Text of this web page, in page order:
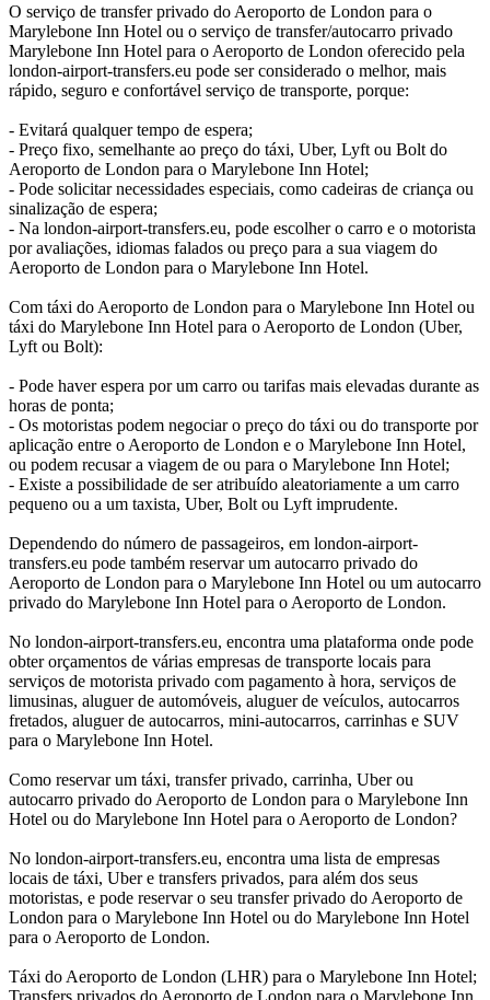
O serviço de transfer privado do Aeroporto de London para o
Marylebone Inn Hotel ou o serviço de transfer/autocarro privado
Marylebone Inn Hotel para o Aeroporto de London oferecido pela
london-airport-transfers.eu pode ser considerado o melhor, mais
rápido, seguro e confortável serviço de transporte, porque:
- Evitará qualquer tempo de espera;
- Preço fixo, semelhante ao preço do táxi, Uber, Lyft ou Bolt do
Aeroporto de London para o Marylebone Inn Hotel;
- Pode solicitar necessidades especiais, como cadeiras de criança ou
sinalização de espera;
- Na london-airport-transfers.eu, pode escolher o carro e o motorista
por avaliações, idiomas falados ou preço para a sua viagem do
Aeroporto de London para o Marylebone Inn Hotel.
Com táxi do Aeroporto de London para o Marylebone Inn Hotel ou
táxi do Marylebone Inn Hotel para o Aeroporto de London (Uber,
Lyft ou Bolt):
- Pode haver espera por um carro ou tarifas mais elevadas durante as
horas de ponta;
- Os motoristas podem negociar o preço do táxi ou do transporte por
aplicação entre o Aeroporto de London e o Marylebone Inn Hotel,
ou podem recusar a viagem de ou para o Marylebone Inn Hotel;
- Existe a possibilidade de ser atribuído aleatoriamente a um carro
pequeno ou a um taxista, Uber, Bolt ou Lyft imprudente.
Dependendo do número de passageiros, em london-airport-
transfers.eu pode também reservar um autocarro privado do
Aeroporto de London para o Marylebone Inn Hotel ou um autocarro
privado do Marylebone Inn Hotel para o Aeroporto de London.
No london-airport-transfers.eu, encontra uma plataforma onde pode
obter orçamentos de várias empresas de transporte locais para
serviços de motorista privado com pagamento à hora, serviços de
limusinas, aluguer de automóveis, aluguer de veículos, autocarros
fretados, aluguer de autocarros, mini-autocarros, carrinhas e SUV
para o Marylebone Inn Hotel.
Como reservar um táxi, transfer privado, carrinha, Uber ou
autocarro privado do Aeroporto de London para o Marylebone Inn
Hotel ou do Marylebone Inn Hotel para o Aeroporto de London?
No london-airport-transfers.eu, encontra uma lista de empresas
locais de táxi, Uber e transfers privados, para além dos seus
motoristas, e pode reservar o seu transfer privado do Aeroporto de
London para o Marylebone Inn Hotel ou do Marylebone Inn Hotel
para o Aeroporto de London.
Táxi do Aeroporto de London (LHR) para o Marylebone Inn Hotel;
Transfers privados do Aeroporto de London para o Marylebone Inn